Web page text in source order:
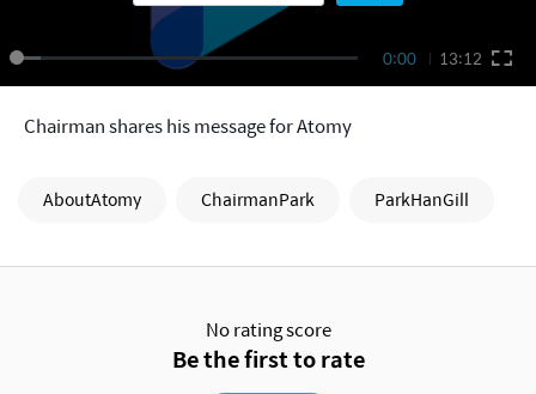
0:00 13:12
Chairman shares his message for Atomy
AboutAtomy ChairmanPark ParkHanGill
No rating score
Be the first to rate